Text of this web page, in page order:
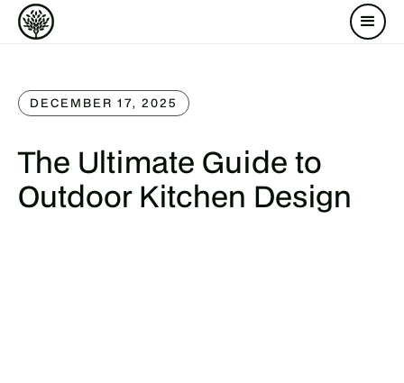
DECEMBER 17, 2025
The Ultimate Guide to
Outdoor Kitchen Design